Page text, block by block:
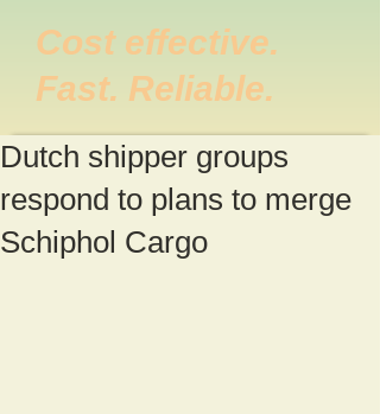
Cost effective.
Fast. Reliable.
Dutch shipper groups
respond to plans to merge
Schiphol Cargo